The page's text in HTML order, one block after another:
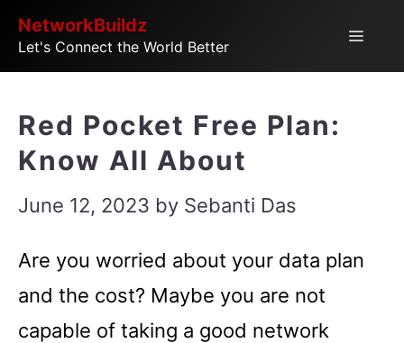
SkipNetworkBuildz
Let's Connect the World Better
Menu
Red Pocket Free Plan:
Know All About
June 12, 2023 by Sebanti Das
Are you worried about your data plan
and the cost? Maybe you are not
capable of taking a good network